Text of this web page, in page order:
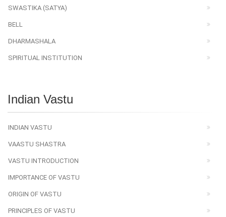
SWASTIKA (SATYA)
BELL
DHARMASHALA
SPIRITUAL INSTITUTION
Indian Vastu
INDIAN VASTU
VAASTU SHASTRA
VASTU INTRODUCTION
IMPORTANCE OF VASTU
ORIGIN OF VASTU
PRINCIPLES OF VASTU